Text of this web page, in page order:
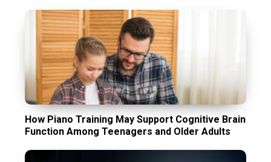
How Piano Training May Support Cognitive Brain
Function Among Teenagers and Older Adults